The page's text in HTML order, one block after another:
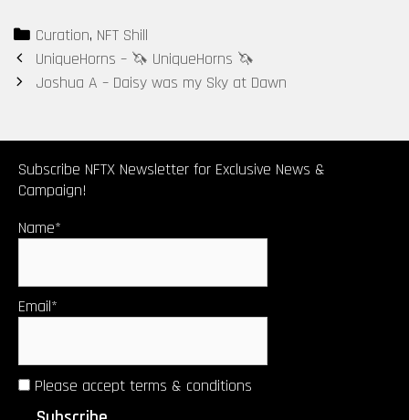
HUGGER
(ROOMIE) – Mr.
Small Heart
(ROOMIE) – Old
Olderson
Categories
Curation, NFT Shill
Post
navigation
UniqueHorns – 🦄 UniqueHorns 🦄
Joshua A – Daisy was my Sky at Dawn
Subscribe NFTX Newsletter for Exclusive News &
Campaign!
Name*
Email*
Please accept terms & conditions